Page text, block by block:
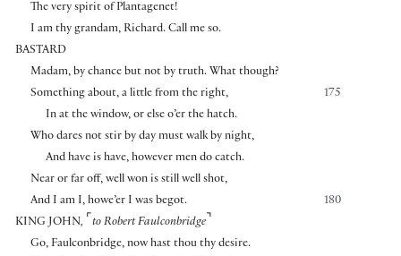
The very spirit of Plantagenet!
I am thy grandam, Richard. Call me so.
BASTARD
Madam, by chance but not by truth. What though?
175
Something about, a little from the right,
In at the window, or else o’er the hatch.
Who dares not stir by day must walk by night,
And have is have, however men do catch.
Near or far off, well won is still well shot,
180
And I am I, howe’er I was begot.
KING JOHN, ⌜ to Robert Faulconbridge ⌝
Go, Faulconbridge, now hast thou thy desire.